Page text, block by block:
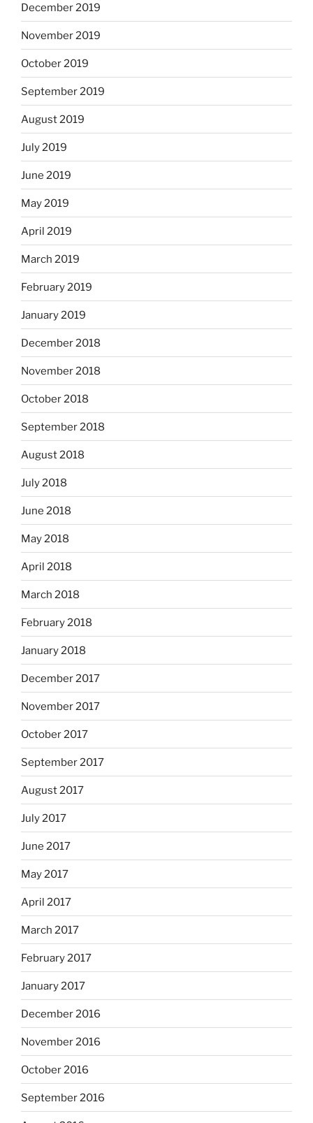
December 2019
November 2019
October 2019
September 2019
August 2019
July 2019
June 2019
May 2019
April 2019
March 2019
February 2019
January 2019
December 2018
November 2018
October 2018
September 2018
August 2018
July 2018
June 2018
May 2018
April 2018
March 2018
February 2018
January 2018
December 2017
November 2017
October 2017
September 2017
August 2017
July 2017
June 2017
May 2017
April 2017
March 2017
February 2017
January 2017
December 2016
November 2016
October 2016
September 2016